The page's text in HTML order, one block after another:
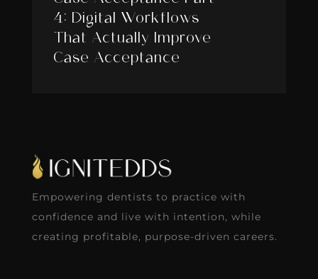
4: Digital Workflows
That Actually Improve
Case Acceptance
Empowering dentists to practice with
confidence and live with intention, while
creating profitable, purpose-driven careers.